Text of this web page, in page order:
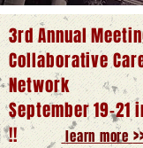
3rd Annual
Collaborative
Network
September 19-21
!!
learn more